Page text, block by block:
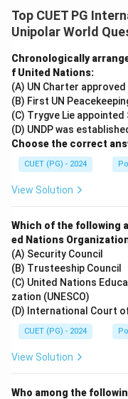
Top CUET PG
Unipolar World
Chronologically
f United Nations:
(A) UN Charter
(B) First UN
(C) Trygve Lie appointed
(D) UNDP was
Choose the correct
CUET (PG) - 2024
View Solution
Which of the following
ed Nations
(A) Security Council
(B) Trusteeship Council
(C) United Nations
zation (UNESCO)
(D) International Court
CUET (PG) - 2024
View Solution
Who among the